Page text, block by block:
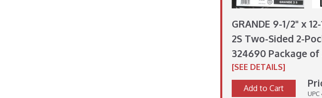
GRANDE 9-1/2" x
2S Two-Sided 2-
324690 Package of
[SEE DETAILS]
Add to Cart